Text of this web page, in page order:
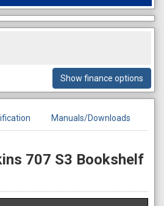
Show finance options
Manuals/Downloads
707 S3 Bookshelf